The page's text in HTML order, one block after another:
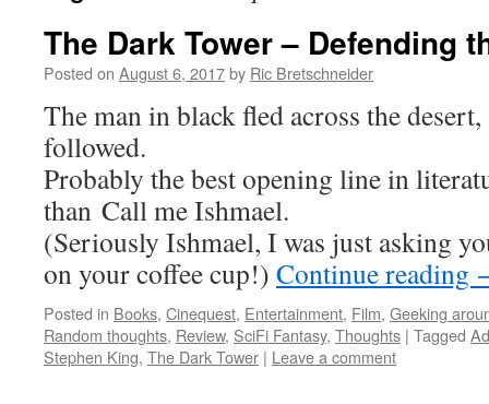
The Dark Tower – Defending
Posted on August 6, 2017by Ric Bretschneider
The man in black fled across the
followed.
Probably the best opening line in
than Call me Ishmael.
(Seriously Ishmael, I was just asking
on your coffee cup!) Continue reading
Posted in Books, Cinequest, Entertainment, Film, Geeking
Random thoughts, Review, SciFi Fantasy, Thoughts | Tagged
Stephen King, The Dark Tower | Leave a comment